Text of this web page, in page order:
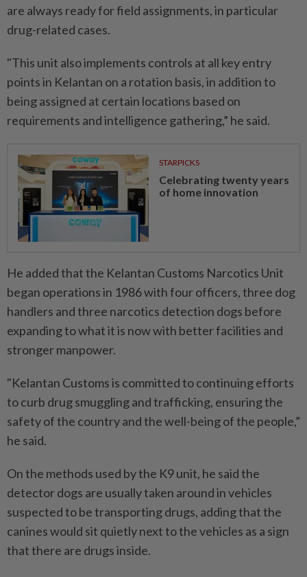
are always ready for field assignments, in particular
drug-related cases.
"This unit also implements controls at all key entry
points in Kelantan on a rotation basis, in addition to
being assigned at certain locations based on
requirements and intelligence gathering,” he said.
STARPICKS
Celebrating twenty years
of home innovation
He added that the Kelantan Customs Narcotics Unit
began operations in 1986 with four officers, three dog
handlers and three narcotics detection dogs before
expanding to what it is now with better facilities and
stronger manpower.
"Kelantan Customs is committed to continuing efforts
to curb drug smuggling and trafficking, ensuring the
safety of the country and the well-being of the people,”
he said.
On the methods used by the K9 unit, he said the
detector dogs are usually taken around in vehicles
suspected to be transporting drugs, adding that the
canines would sit quietly next to the vehicles as a sign
that there are drugs inside.